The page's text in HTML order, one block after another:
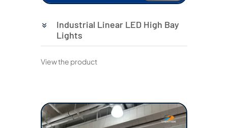
Industrial Linear LED High Bay
Lights
View the product